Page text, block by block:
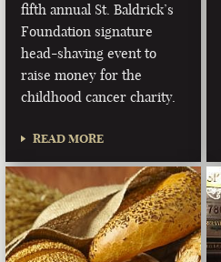
LAS VEGAS
NEVADA
fifth annual St. Baldrick’s
Foundation signature
head-shaving event to
raise money for the
childhood cancer charity.
READ MORE